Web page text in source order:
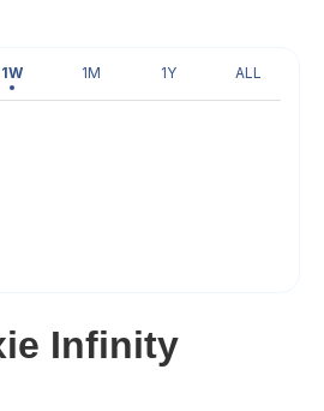
1W 1M 1Y ALL
Infinity